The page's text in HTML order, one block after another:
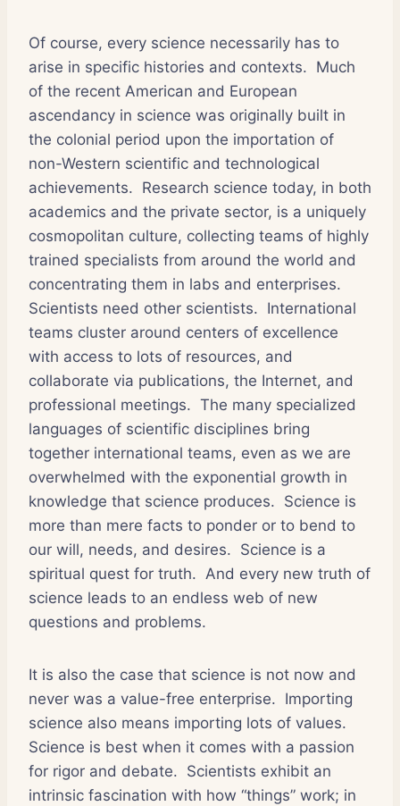
Of course, every science necessarily has to
arise in specific histories and contexts. Much
of the recent American and European
ascendancy in science was originally built in
the colonial period upon the importation of
non-Western scientific and technological
achievements. Research science today, in both
academics and the private sector, is a uniquely
cosmopolitan culture, collecting teams of highly
trained specialists from around the world and
concentrating them in labs and enterprises.
Scientists need other scientists. International
teams cluster around centers of excellence
with access to lots of resources, and
collaborate via publications, the Internet, and
professional meetings. The many specialized
languages of scientific disciplines bring
together international teams, even as we are
overwhelmed with the exponential growth in
knowledge that science produces. Science is
more than mere facts to ponder or to bend to
our will, needs, and desires. Science is a
spiritual quest for truth. And every new truth of
science leads to an endless web of new
questions and problems.
It is also the case that science is not now and
never was a value-free enterprise. Importing
science also means importing lots of values.
Science is best when it comes with a passion
for rigor and debate. Scientists exhibit an
intrinsic fascination with how “things” work; in